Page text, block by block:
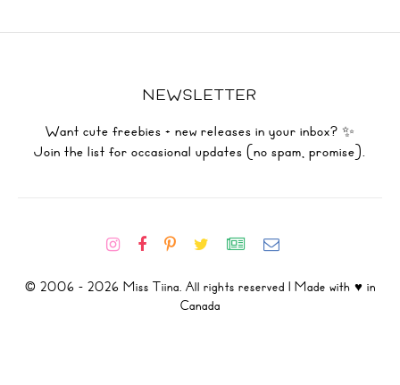
NEWSLETTER
Want cute freebies + new releases in your inbox? ✨
Join the list for occasional updates (no spam, promise).
© 2006 - 2026 Miss Tiina. All rights reserved | Made with ♥ in
Canada